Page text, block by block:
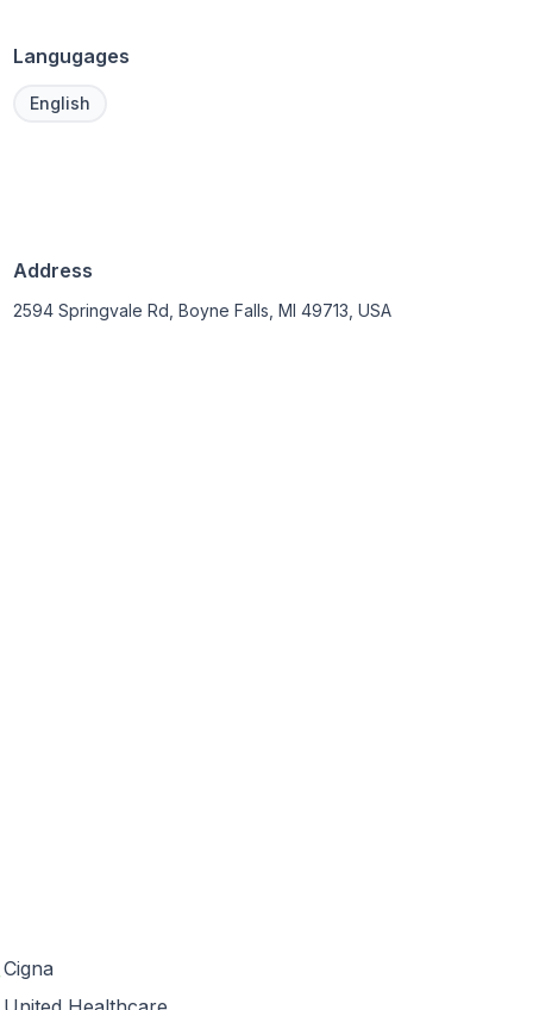
Langugages
English
Address
2594 Springvale Rd, Boyne Falls, MI 49713, USA
Cigna